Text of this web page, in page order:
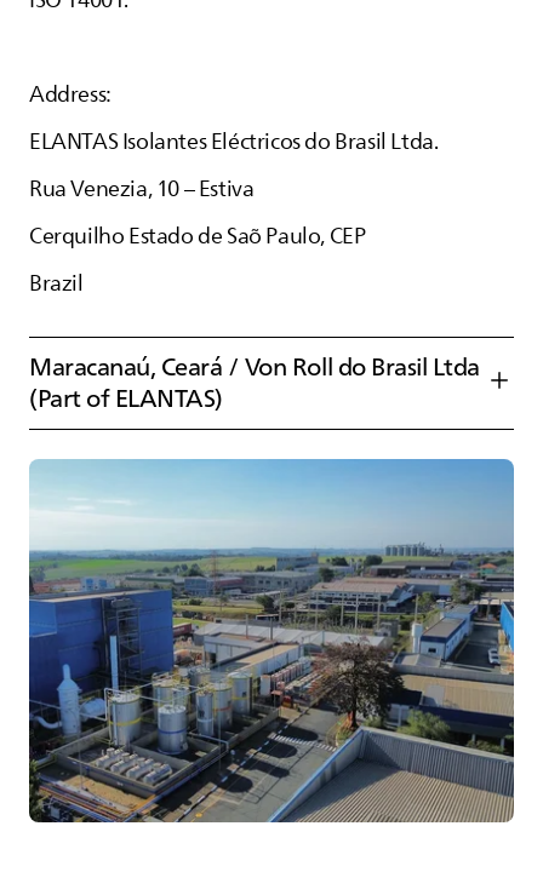
Address:
ELANTASIsolantes Eléctricos do Brasil Ltda.
Rua Venezia, 10 – Estiva
Cerquilho Estado de Saõ Paulo, CEP
Brazil
Maracanaú, Ceará / Von Roll do Brasil Ltda
(Part ofELANTAS)